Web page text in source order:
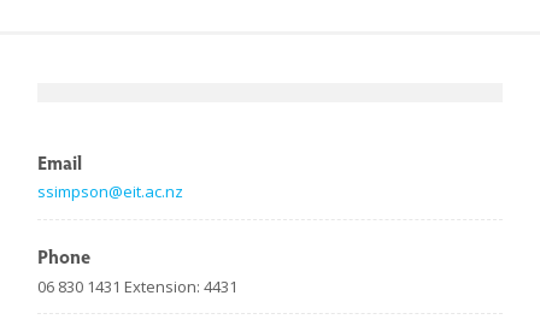
Email
ssimpson@eit.ac.nz
Phone
06 830 1431 Extension: 4431